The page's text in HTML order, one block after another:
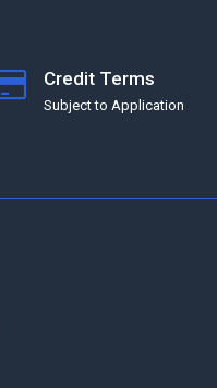
Credit Terms
Subject to Application